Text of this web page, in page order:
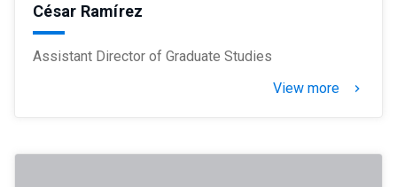
César Ramírez
Assistant Director of Graduate Studies
View more
keyboard_arrow_right